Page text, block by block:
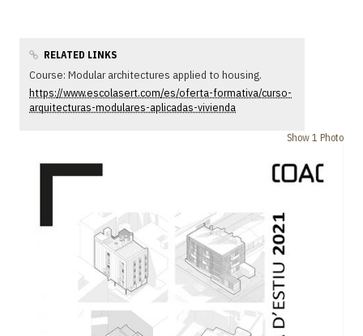
RELATED LINKS
Course: Modular architectures applied to housing.
https://www.escolasert.com/es/oferta-formativa/curso-
arquitecturas-modulares-aplicadas-vivienda
Show 1 Photo